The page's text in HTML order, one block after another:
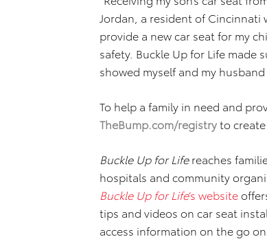
Jordan, a resident of
provide a new car seat for my
safety. Buckle Up for Life made
showed myself and my
To help a family in need and
TheBump.com/registryto
Buckle Up for Lifereaches
hospitals and community
Buckle Up for Life’s website
tips and videos on car seat
access information on the go